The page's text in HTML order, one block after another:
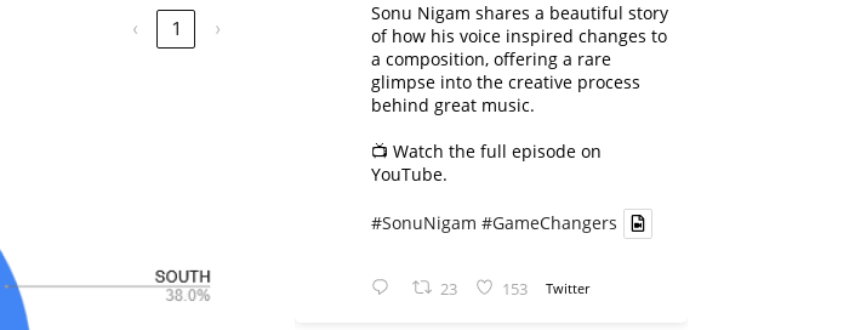
‹ 1 ›
Sonu Nigam shares a beautiful story
of how his voice inspired changes to
a composition, offering a rare
glimpse into the creative process
behind great music.
📺 Watch the full episode on
YouTube.
#SonuNigam #GameChangers
23 153 Twitter